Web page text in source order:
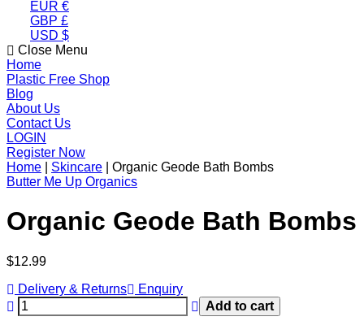
EUR €
GBP £
USD $
Close Menu
Home
Plastic Free Shop
Blog
About Us
Contact Us
LOGIN
Register Now
Home
Skincare
Organic Geode Bath Bombs
Butter Me Up Organics
Organic Geode Bath Bombs
Regular
$12.99
Delivery & Returns
Enquiry
Add to cart